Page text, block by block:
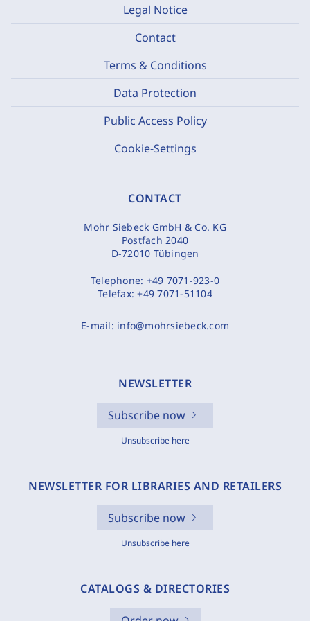
Legal Notice
Contact
Terms & Conditions
Data Protection
Public Access Policy
Cookie-Settings
CONTACT
Mohr Siebeck GmbH & Co. KG
Postfach 2040
D-72010 Tübingen
Telephone: +49 7071-923-0
Telefax:+49 7071-51104
E-mail: info@mohrsiebeck.com
NEWSLETTER
Subscribe now
Unsubscribe here
NEWSLETTER FOR LIBRARIES AND RETAILERS
Subscribe now
Unsubscribe here
CATALOGS & DIRECTORIES